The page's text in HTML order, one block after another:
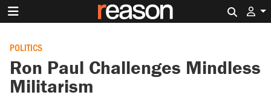
POLITICS
Ron Paul Challenges Mindless
Militarism